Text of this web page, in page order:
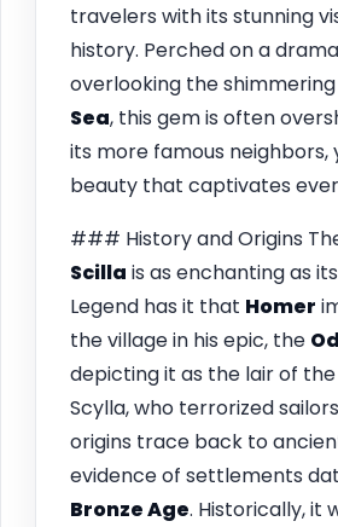
travelers with its stunning
history. Perched on a
overlooking the shimmering
Sea, this gem is often
its more famous neighbors,
beauty that captivates
### History and Origins
Scilla is as enchanting as
Legend has it that Homer
the village in his epic, the
depicting it as the lair of
Scylla, who terrorized
origins trace back to
evidence of settlements
Bronze Age. Historically, it